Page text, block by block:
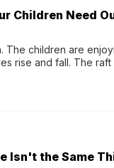
Children Need
The children are
rise and fall. The
as the raft wobbles
Isn't the Same